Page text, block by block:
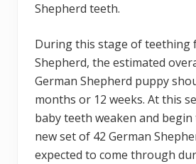
Shepherd teeth.
During this stage of teething
Shepherd, the estimated
German Shepherd puppy
months or 12 weeks. At this
baby teeth weaken and
new set of 42 German
expected to come through